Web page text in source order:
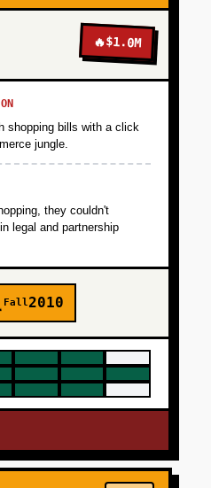
🔥$1.0M
shopping bills with a click
jungle.
they couldn't
legal and partnership
Fall2010